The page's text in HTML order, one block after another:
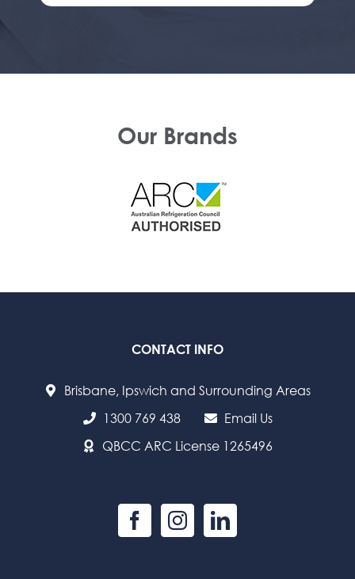
Our Brands
CONTACT INFO
Brisbane, Ipswich and Surrounding Areas
1300 769 438
Email Us
QBCC ARC License 1265496